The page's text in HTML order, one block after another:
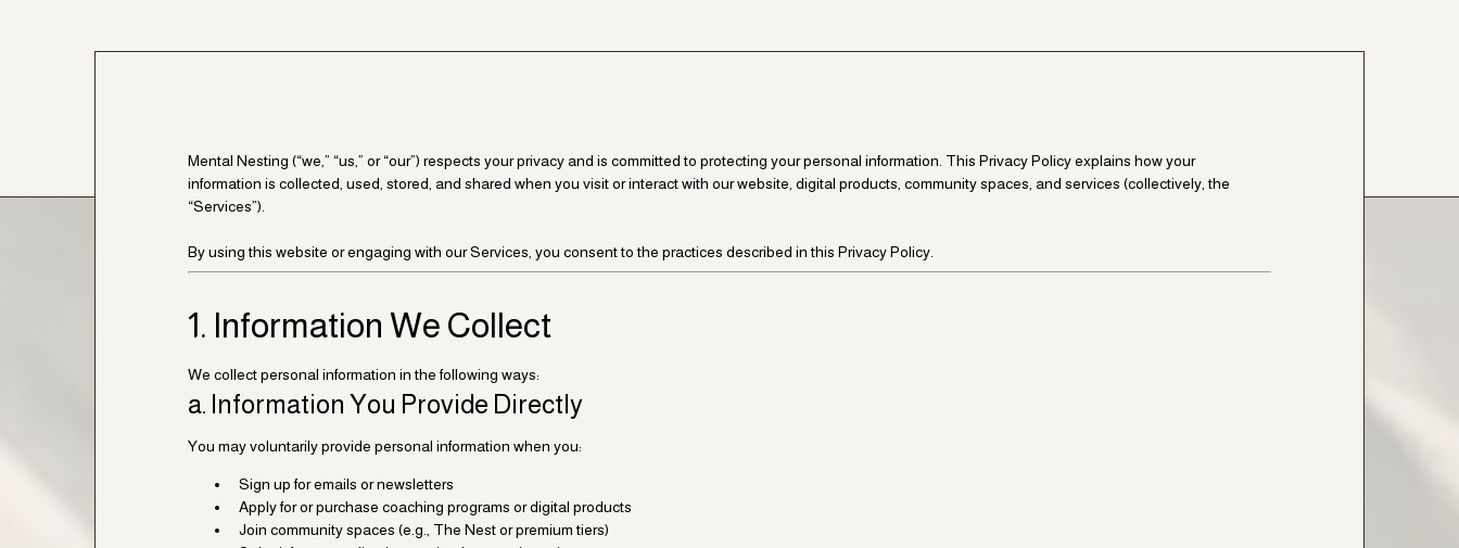
Mental Nesting (“we,” “us,” or “our”) respects your privacy and is committed to protecting your personal information. This Privacy Policy explains how your
information is collected, used, stored, and shared when you visit or interact with our website, digital products, community spaces, and services (collectively, the
“Services”).
By using this website or engaging with our Services, you consent to the practices described in this Privacy Policy.
1. Information We Collect
We collect personal information in the following ways:
a. Information You Provide Directly
You may voluntarily provide personal information when you:
Sign up for emails or newsletters
Apply for or purchase coaching programs or digital products
Join community spaces (e.g., The Nest or premium tiers)